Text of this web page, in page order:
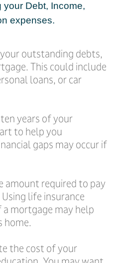
Debt, Income,
expenses.
outstanding debts,
This could include
loans, or car
years of your
to help you
gaps may occur if
amount required to pay
life insurance
mortgage may help
home.
the cost of your